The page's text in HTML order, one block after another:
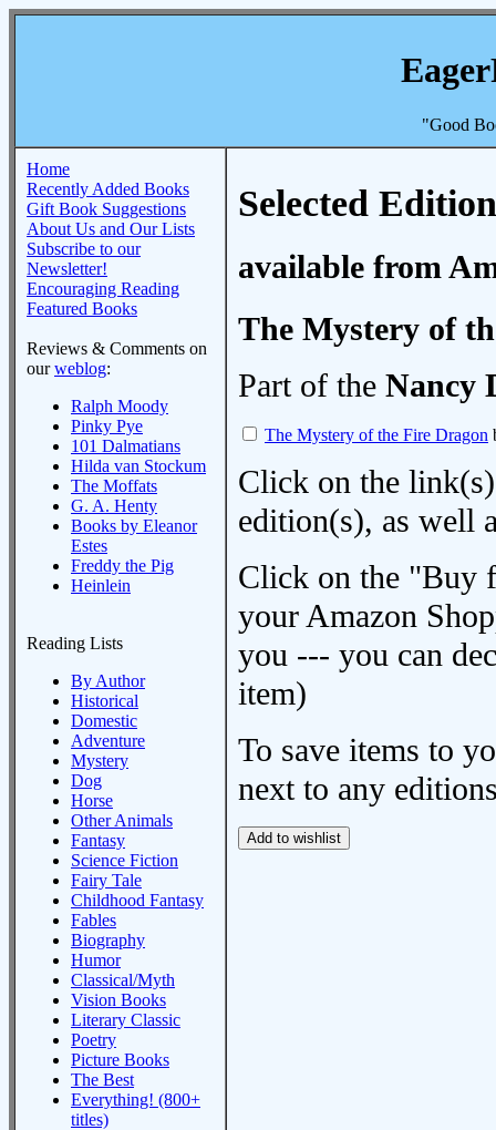
"Good
Home
Recently Added Books
Gift Book Suggestions
About Us and Our Lists
Subscribe to our
Newsletter!
Encouraging Reading
Featured Books
Reviews & Comments on
ourweblog:
Ralph Moody
Pinky Pye
101 Dalmatians
Hilda van Stockum
The Moffats
G. A. Henty
Books by Eleanor
Estes
Freddy the Pig
Heinlein
Reading Lists
By Author
Historical
Domestic
Adventure
Mystery
Dog
Horse
Other Animals
Fantasy
Science Fiction
Fairy Tale
Childhood Fantasy
Fables
Biography
Humor
Classical/Myth
Vision Books
Literary Classic
Poetry
Picture Books
The Best
Everything! (800+
titles)
Selected
available from
The Mystery of
Part of the Nancy
The Mystery of the Fire Dragon
Click on the
edition(s), as well
Click on the "Buy
your Amazon
you --- you can
item)
To save items to
next to any